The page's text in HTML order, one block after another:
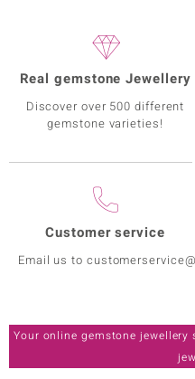
Real gemstone Jewellery
Discover over 500 different
gemstone varieties!
Customer service
Email us to
Your online gemstone